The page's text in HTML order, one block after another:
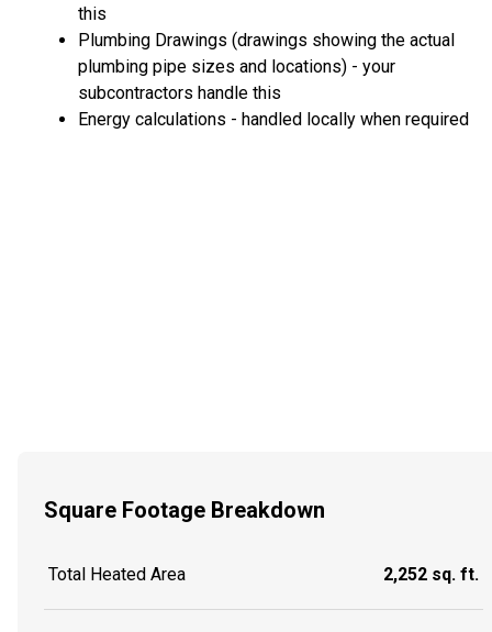
this
Plumbing Drawings (drawings showing the actual
plumbing pipe sizes and locations) - your
subcontractors handle this
Energy calculations - handled locally when required
Square Footage Breakdown
Total Heated Area 2,252 sq. ft.